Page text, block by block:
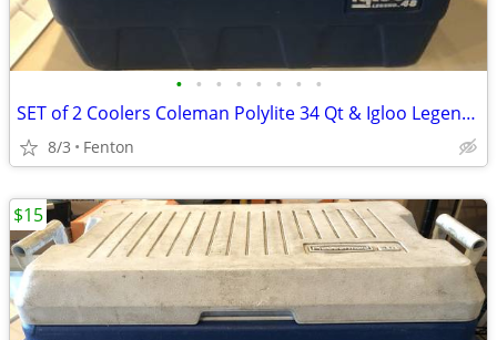
• • • • • • • •
SET of 2 Coolers Coleman Polylite 34 Qt & Igloo Legend 48 Qt
8/3 Fenton
$15